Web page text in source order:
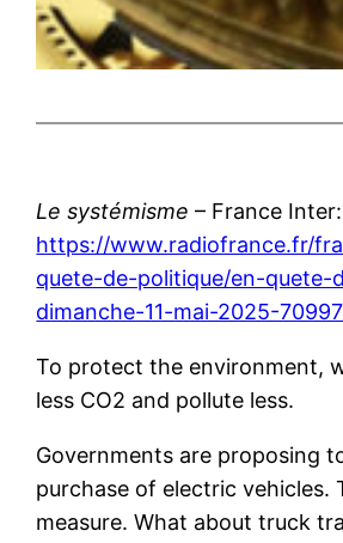
Le systémisme– France Inter:
https://www.radiofrance.fr/
quete-de-politique/en-quete-
dimanche-11-mai-2025-
To protect the environment,
less CO2 and pollute less.
Governments are proposing
purchase of electric vehicles.
measure. What about truck